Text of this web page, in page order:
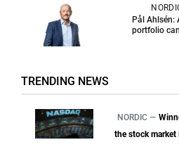
Pål Ahlsén:
portfolio
TRENDING NEWS
NORDIC —
the stock